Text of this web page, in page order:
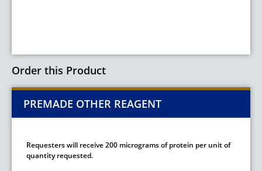
Order this Product
PREMADE OTHER REAGENT
Requesters will receive 200 micrograms of protein per unit of
quantity requested.